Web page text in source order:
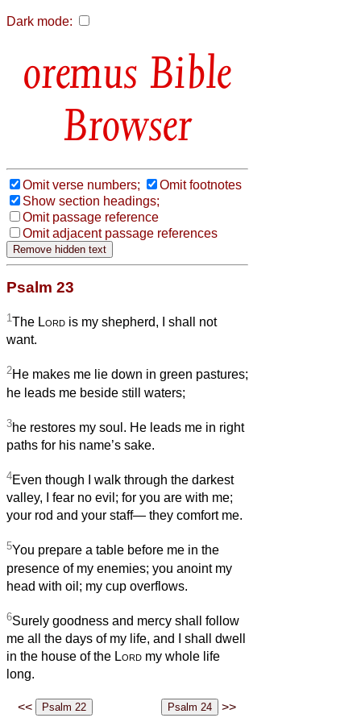
Dark mode:
Bible
Browser
Omit verse numbers;
Omit footnotes
Show section headings;
Omit passage reference
Omit adjacent passage references
Psalm 23
1 The Lord is my shepherd, I shall not
want.
2He makes me lie down in green pastures;
he leads me beside still waters;
3he restores my soul. He leads me in right
paths for his name’s sake.
4Even though I walk through the darkest
valley, I fear no evil; for you are with me;
your rod and your staff— they comfort me.
5You prepare a table before me in the
presence of my enemies; you anoint my
head with oil; my cup overflows.
6Surely goodness and mercy shall follow
me all the days of my life, and I shall dwell
in the house of the Lord my whole life
long.
<< >>